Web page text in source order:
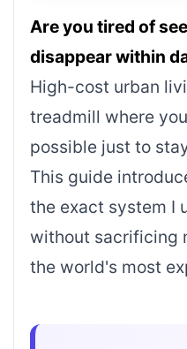
Are you tired of
disappear within
High-cost urban
treadmill where
possible just to
This guide
the exact system I
without sacrificing
the world's most